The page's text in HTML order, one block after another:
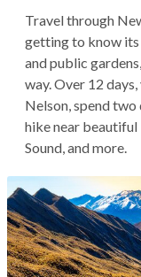
Travel through
getting to know its
and public
way. Over 12
Nelson, spend
hike near
Sound, and more.